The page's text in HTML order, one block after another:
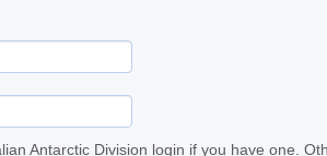
Antarctic Division login if you have one.